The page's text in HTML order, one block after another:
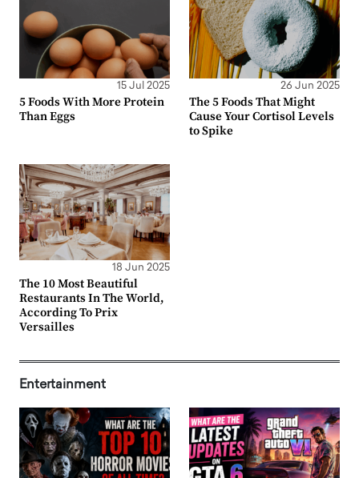
15 Jul 2025
5 Foods With More Protein
Than Eggs
26 Jun 2025
The 5 Foods That Might
Cause Your Cortisol Levels
to Spike
18 Jun 2025
The 10 Most Beautiful
Restaurants In The World,
According To Prix
Versailles
Entertainment